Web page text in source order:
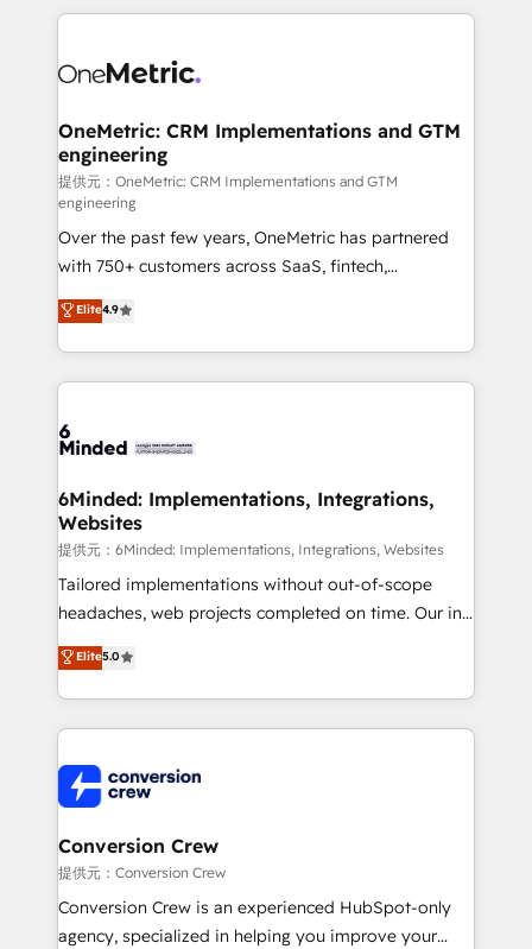
what matters most: growing your business and
wowing your customers. Let’s make HubSpot work
cleaner data, smarter automation, and more
Implementation & Migration · Native & Custom
Reporting & Analytics · GTM Architecture · Sales &
Marketing Enablement If you’re ready to elevate
HubSpot from “just your CRM” to your growth
infrastructure—let’s talk.
OneMetric: CRM Implementations and GTM
engineering
提供元：OneMetric: CRM Implementations and GTM
engineering
Over the past few years, OneMetric has partnered
with 750+ customers across SaaS, fintech,
healthcare, real estate, and other industries. With
150+ HubSpot-certified experts, we deliver scalable
solutions to complex GTM and RevOps challenges.
Our Expertise 🔹 Onboarding & Implementation:
tailored to your GTM motion. 🔹 Migrations:
from other CRMs to HubSpot without data loss or
downtime. 🔹 RevOps Strategy: Align teams,
processes, and data to drive revenue efficiency. 🔹
Integrations: Connect HubSpot with your tech stack
for better adoption. 🔹 Custom Solutions: Build
SOC 2 Type II and ISO 27001 certified, reinforcing
our commitment to data security and compliance. At
Elite4.9
6Minded: Implementations, Integrations,
Websites
提供元：6Minded: Implementations, Integrations, Websites
Tailored implementations without out-of-scope
headaches, web projects completed on time. Our in-
house team of certified CRM architects, experts,
developers, designers, and marketers handles all
aspects of your HubSpot. ✨ 400+ global clients ✨
100+ seamless migrations from 15+ different CRMs
implementations, and 5,000+ pages ✨ CS: Clients
generating 7-digit MRR from inbound campaigns ✨
CS: 245% organic growth & +751% new visitors for a
full-funnel HubSpot project ✨ CS: 415% conversion
boost with a new HubSpot site Recognized leaders:
🏆 HubSpot Platform Migration Impact Award 🏆
Elite5.0
Conversion Crew
提供元：Conversion Crew
Conversion Crew is an experienced HubSpot-only
agency, specialized in helping you improve your